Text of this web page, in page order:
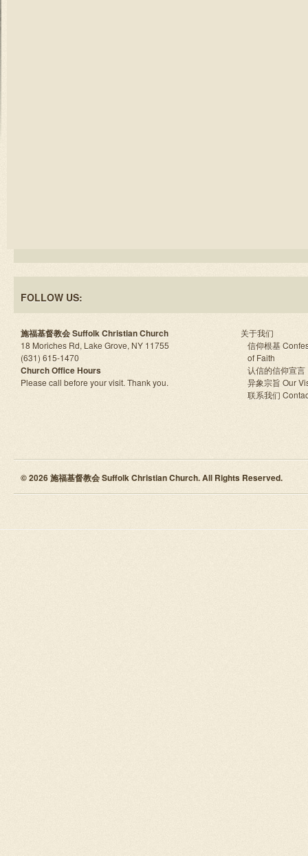
FOLLOW US:
施福基督教会 Suffolk Christian Church
18 Moriches Rd, Lake Grove, NY 11755
(631) 615-1470
Church Office Hours
Please call before your visit. Thank you.
关于我们
信仰根基
of Faith
认信的信仰宣言
异象宗旨 Our
联系我们
© 2026 施福基督教会 Suffolk Christian Church. All Rights Reserved.